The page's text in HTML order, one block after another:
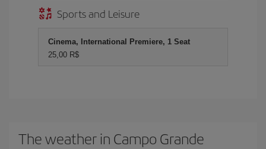
Sports and Leisure
Cinema, International Premiere, 1 Seat
25,00 R$
The weather in Campo Grande